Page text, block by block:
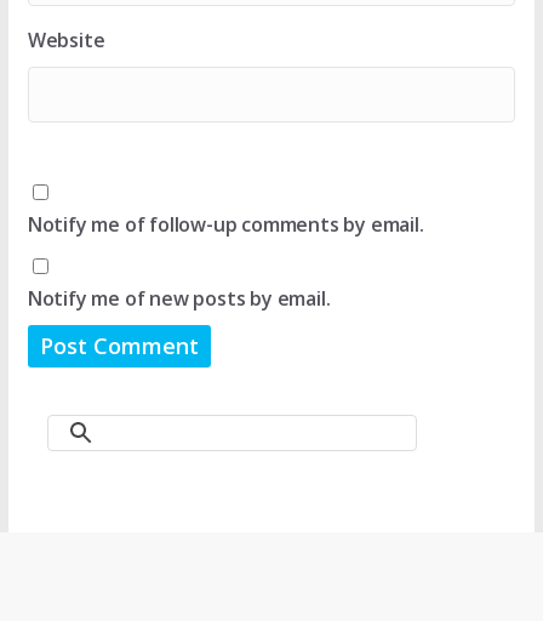
Website
Notify me of follow-up comments by email.
Notify me of new posts by email.